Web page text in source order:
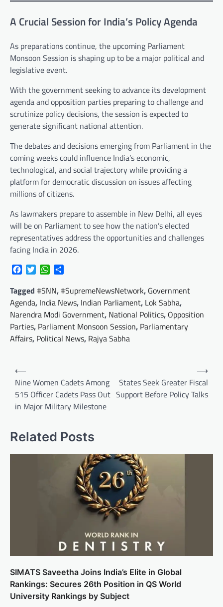
A Crucial Session for India’s Policy Agenda
As preparations continue, the upcoming Parliament
Monsoon Session is shaping up to be a major political and
legislative event.
With the government seeking to advance its development
agenda and opposition parties preparing to challenge and
scrutinize policy decisions, the session is expected to
generate significant national attention.
The debates and decisions emerging from Parliament in the
coming weeks could influence India’s economic,
technological, and social trajectory while providing a
platform for democratic discussion on issues affecting
millions of citizens.
As lawmakers prepare to assemble in New Delhi, all eyes
will be on Parliament to see how the nation’s elected
representatives address the opportunities and challenges
facing India in 2026.
FacebookTwitterWhatsApp
Tagged #SNN,#SupremeNewsNetwork, Government
Agenda, India News, Indian Parliament, Lok Sabha,
Narendra Modi Government, National Politics, Opposition
Parties, Parliament Monsoon Session, Parliamentary
Affairs, Political News, Rajya Sabha
Post
navigation
⟵
Nine Women Cadets Among
515 Officer Cadets Pass Out
in Major Military Milestone
States Seek Greater Fiscal
Support Before Policy Talks
⟶
Related Posts
SIMATS Saveetha Joins India’s Elite in Global
Rankings: Secures 26th Position in QS World
University Rankings by Subject